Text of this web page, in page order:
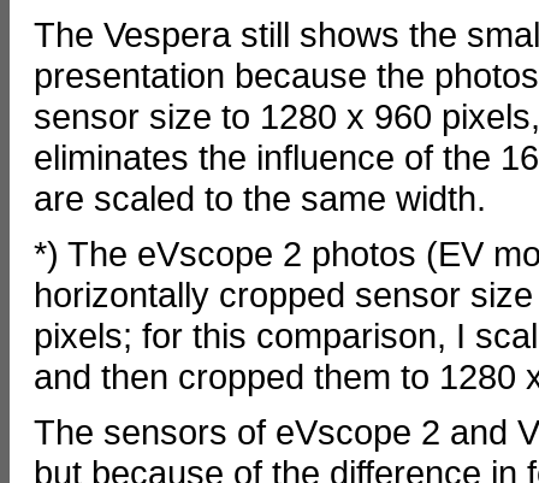
The Vespera still shows the
presentation because the
sensor size to 1280 x 960
eliminates the influence of the
are scaled to the same width.
*) The eVscope 2 photos (EV
horizontally cropped sensor
pixels; for this comparison, I
and then cropped them to 1280
The sensors of eVscope 2 and
but because of the difference in